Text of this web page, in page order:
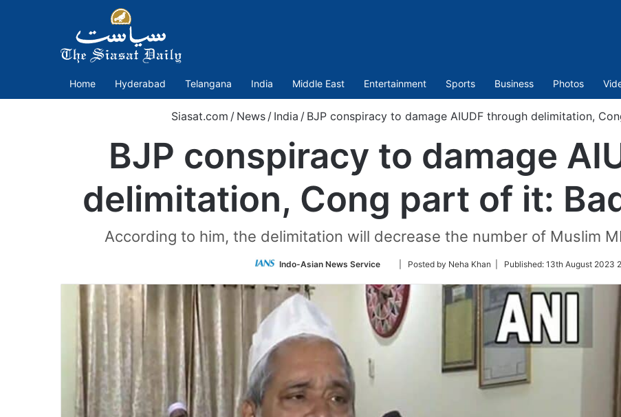
Home Hyderabad Telangana India Middle East Entertainment Sports Business Photos
Siasat.com / News / India / BJP conspiracy to damage AIUDF through delimitation,
BJP conspiracy to damage
delimitation, Cong part of it:
According to him, the delimitation will decrease the number of Muslim
Indo-Asian News Service
Follow
Twitter
| Posted by Neha Khan | Published: 13th August 2023